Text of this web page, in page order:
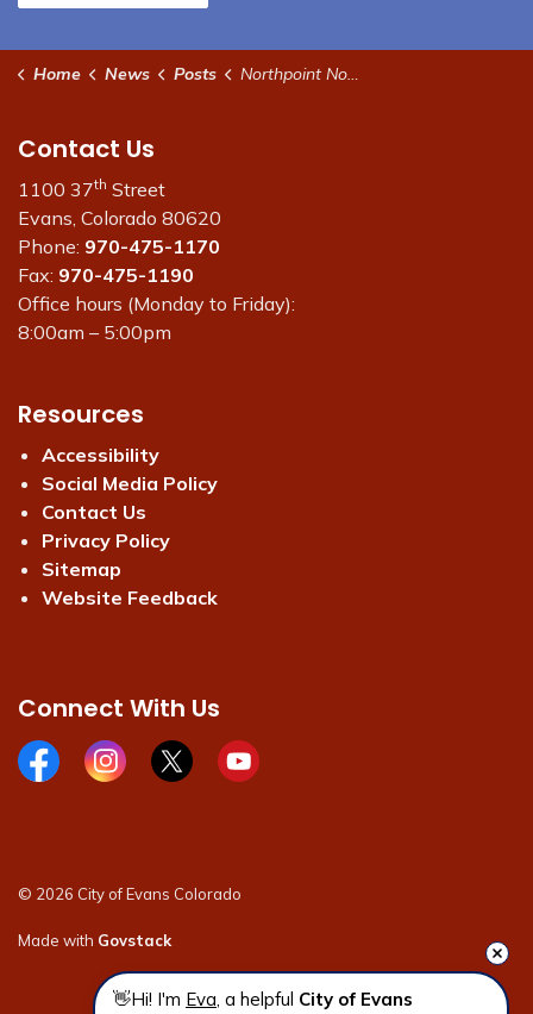
Home News Posts Northpoint Non-Potable Water Supply Disruption
Contact Us
1100 37th Street
Evans, Colorado 80620
Phone: 970-475-1170
Fax: 970-475-1190
Office hours (Monday to Friday):
8:00am – 5:00pm
Resources
Accessibility
Social Media Policy
Contact Us
Privacy Policy
Sitemap
Website Feedback
Connect With Us
Facebook pageInstagram page
X page Youtube page
© 2026 City of Evans Colorado
Made with Govstack
👋Hi! I'm Eva, a helpful City of Evans